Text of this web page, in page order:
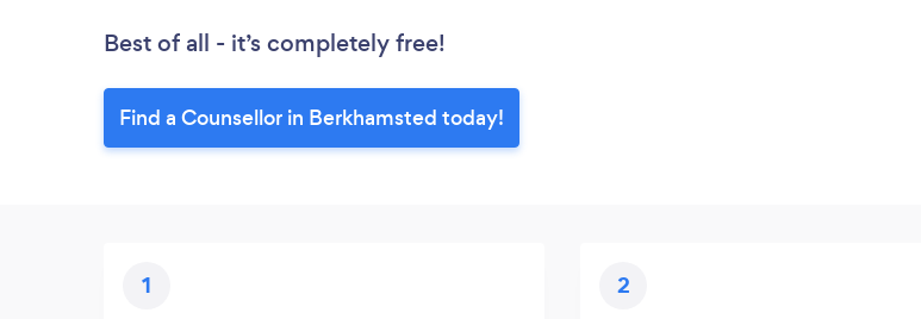
Best of all - it’s completely free!
Find a Counsellor in Berkhamsted today!
1 2